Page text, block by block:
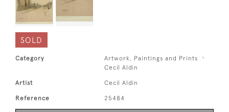
SOLD
Category
Artwork, Paintings and Prints
Cecil Aldin
Artist Cecil Aldin
Reference 25484